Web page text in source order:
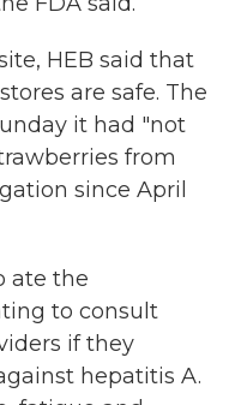
HEB said that
are safe. The
it had "not
from
since April
ate the
to consult
if they
hepatitis A.